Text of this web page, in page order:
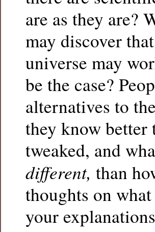
are as they are?
may discover
universe may
be the case?
alternatives to
they know better
tweaked, and
different, than
thoughts on
your